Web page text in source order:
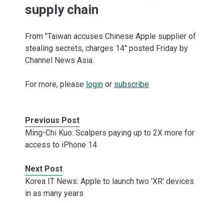
supply chain
From "Taiwan accuses Chinese Apple supplier of
stealing secrets, charges 14" posted Friday by
Channel News Asia.
For more, please loginor subscribe
Previous Post
Ming-Chi Kuo: Scalpers paying up to 2X more for
access to iPhone 14
Next Post
Korea IT News: Apple to launch two 'XR' devices
in as many years